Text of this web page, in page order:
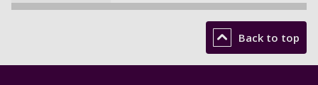
Back to top